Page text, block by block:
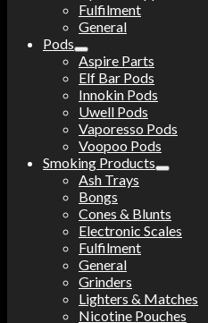
Fulfilment
General
Pods
Aspire Parts
Elf Bar Pods
Innokin Pods
Uwell Pods
Vaporesso Pods
Voopoo Pods
Smoking Products
Ash Trays
Bongs
Cones & Blunts
Electronic Scales
Fulfilment
General
Grinders
Lighters & Matches
Nicotine Pouches